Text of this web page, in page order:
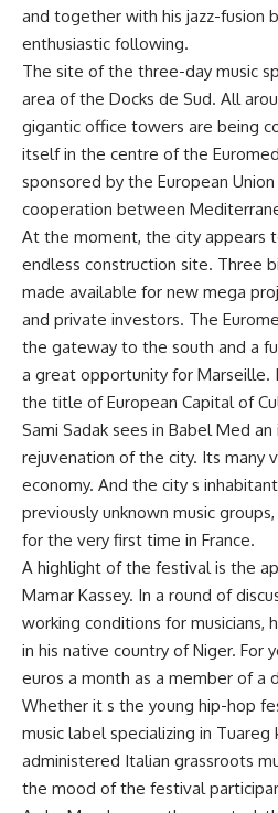
and together with his jazz-fusion
enthusiastic following.
The site of the three-day music
area of the Docks de Sud. All
gigantic office towers are being
itself in the centre of the
sponsored by the European
cooperation between
At the moment, the city appears
endless construction site. Three
made available for new mega
and private investors. The
the gateway to the south and a
a great opportunity for Marseille.
the title of European Capital of
Sami Sadak sees in Babel Med
rejuvenation of the city. Its many
economy. And the city s
previously unknown music
for the very first time in France.
A highlight of the festival is the
Mamar Kassey. In a round of
working conditions for musicians,
in his native country of Niger. For
euros a month as a member of a
Whether it s the young hip-hop
music label specializing in
administered Italian grassroots
the mood of the festival